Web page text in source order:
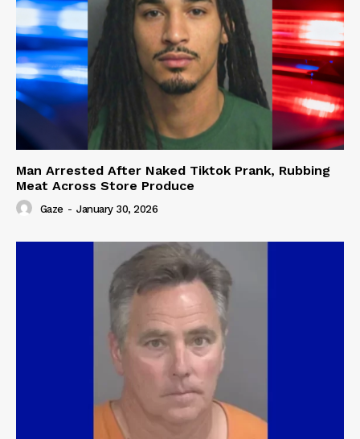
Man Arrested After Naked Tiktok Prank, Rubbing
Meat Across Store Produce
Gaze - January 30, 2026